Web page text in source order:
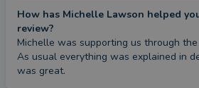
How has Michelle Lawson helped
review?
Michelle was supporting us through
As usual everything was explained in
was great.